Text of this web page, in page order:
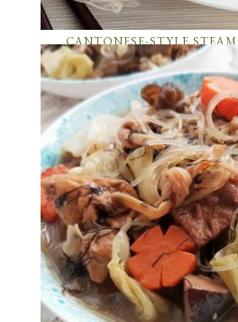
CANTONESE-STYLE